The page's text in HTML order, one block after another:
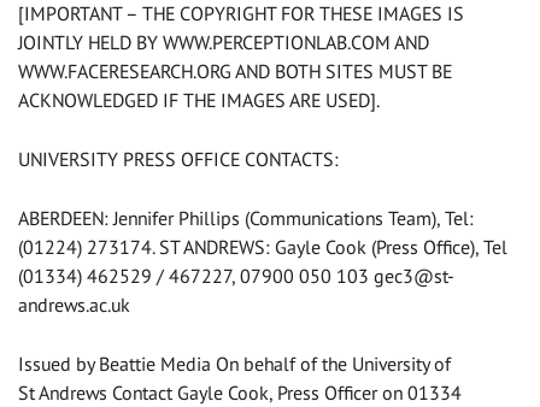
[IMPORTANT – THE COPYRIGHT FOR THESE IMAGES IS
JOINTLY HELD BY WWW.PERCEPTIONLAB.COM AND
WWW.FACERESEARCH.ORG AND BOTH SITES MUST BE
ACKNOWLEDGED IF THE IMAGES ARE USED].
UNIVERSITY PRESS OFFICE CONTACTS:
ABERDEEN: Jennifer Phillips (Communications Team), Tel:
(01224) 273174. ST ANDREWS: Gayle Cook (Press Office), Tel
(01334) 462529 / 467227, 07900 050 103 gec3@st-
andrews.ac.uk
Issued by Beattie Media On behalf of the University of
St Andrews Contact Gayle Cook, Press Officer on 01334